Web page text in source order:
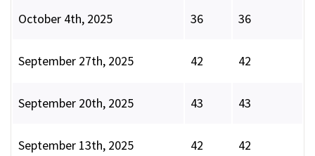
October 4th, 2025 36 36
September 27th, 2025 42 42
September 20th, 2025 43 43
September 13th, 2025 42 42